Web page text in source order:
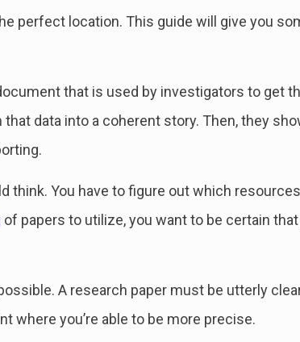
perfect location. This guide will give you
that is used by investigators to get
data into a coherent story. Then, they
You have to figure out which
of papers to utilize, you want to be certain
A research paper must be utterly
where you’re able to be more precise.